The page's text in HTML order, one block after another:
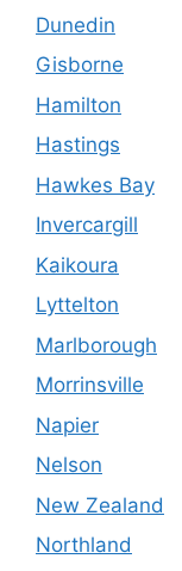
Dunedin
Gisborne
Hamilton
Hastings
Hawkes Bay
Invercargill
Kaikoura
Lyttelton
Marlborough
Morrinsville
Napier
Nelson
New Zealand
Northland